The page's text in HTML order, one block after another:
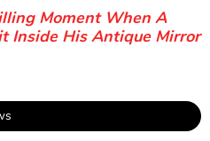
Moment When A
Inside His Antique Mirror